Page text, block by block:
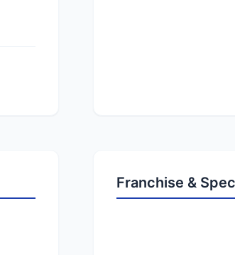
Franchise &